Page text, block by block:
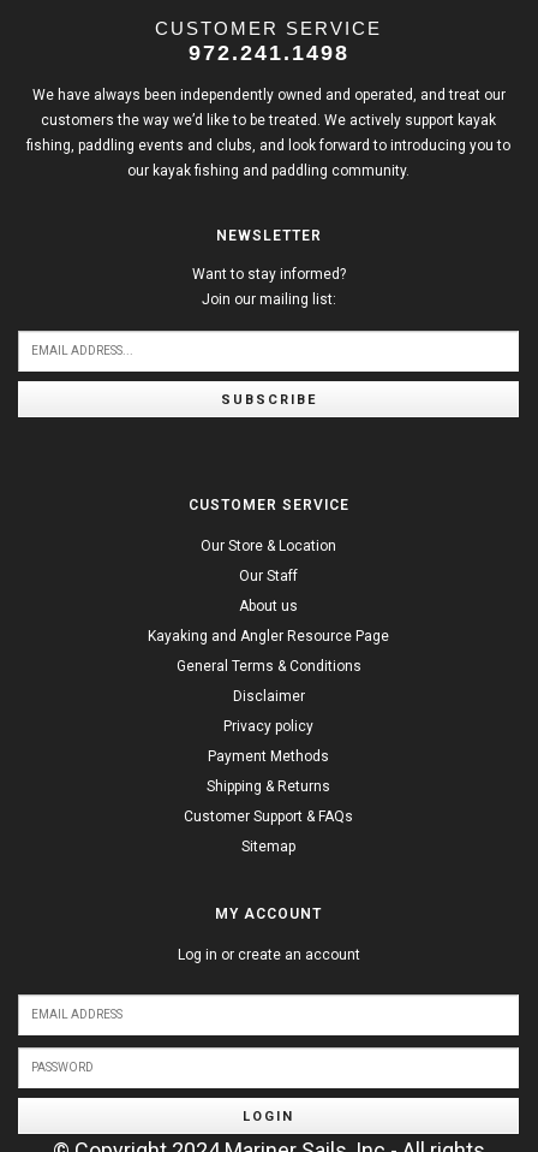
CUSTOMER SERVICE
972.241.1498
We have always been independently owned and operated, and treat our
customers the way we’d like to be treated. We actively support kayak
fishing, paddling events and clubs, and look forward to introducing you to
our kayak fishing and paddling community.
NEWSLETTER
Want to stay informed?
Join our mailing list:
SUBSCRIBE
CUSTOMER SERVICE
Our Store & Location
Our Staff
About us
Kayaking and Angler Resource Page
General Terms & Conditions
Disclaimer
Privacy policy
Payment Methods
Shipping & Returns
Customer Support & FAQs
Sitemap
MY ACCOUNT
Log in or create an account
LOGIN